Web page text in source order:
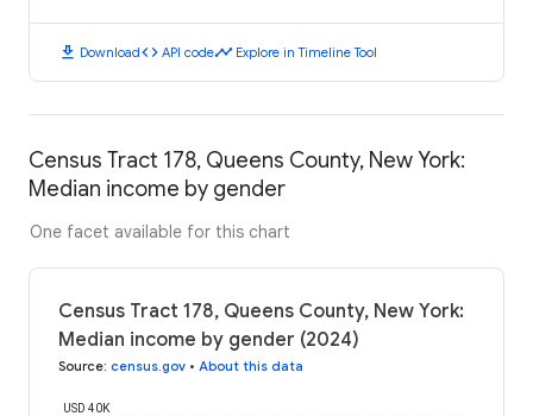
download Downloadcode API codetimeline Explore in Timeline Tool
Census Tract 178, Queens County, New York:
Median income by gender
One facet available for this chart
Census Tract 178, Queens County, New York:
Median income by gender (2024)
Source: census.gov • About this data
USD 40K